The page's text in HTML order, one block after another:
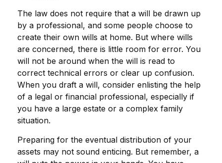
The law does not require that a will be drawn up
by a professional, and some people choose to
create their own wills at home. But where wills
are concerned, there is little room for error. You
will not be around when the will is read to
correct technical errors or clear up confusion.
When you draft a will, consider enlisting the help
of a legal or financial professional, especially if
you have a large estate or a complex family
situation.
Preparing for the eventual distribution of your
assets may not sound enticing. But remember, a